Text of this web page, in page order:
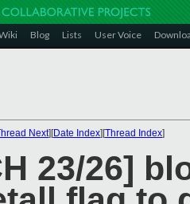
Blog Lists User Voice
Next][Date Index][Thread Index]
23/26]